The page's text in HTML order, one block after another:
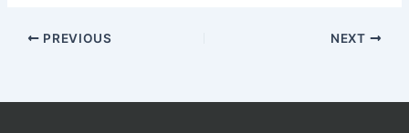
PREVIOUS NEXT